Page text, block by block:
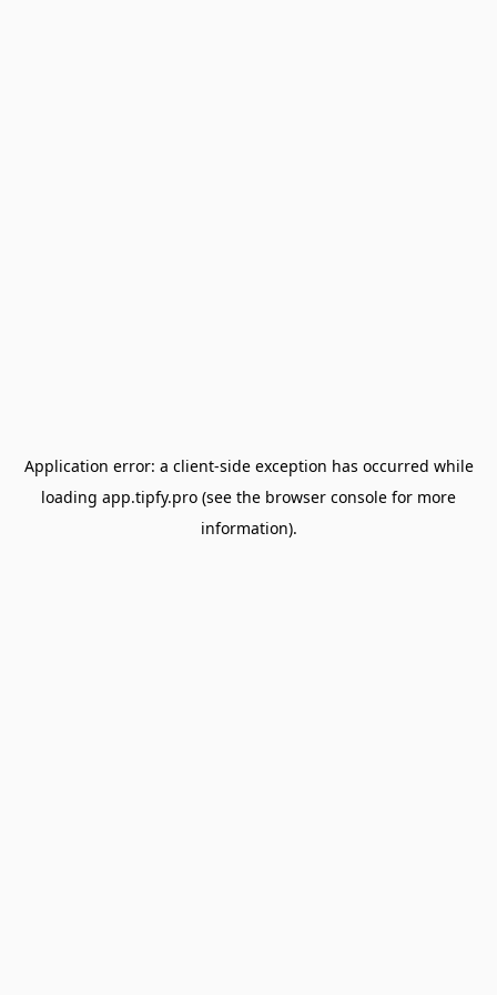
Application error: a client-side exception has occurred while
loading app.tipfy.pro (see the browser console for more
information).